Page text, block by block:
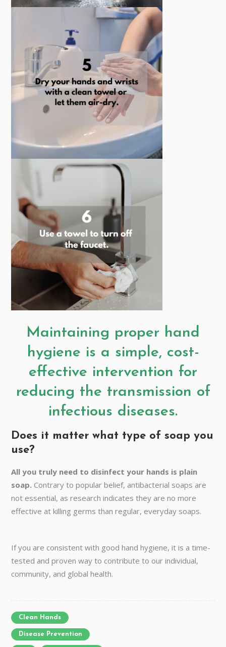
Maintaining proper hand
hygiene is a simple, cost-
effective intervention for
reducing the transmission of
infectious diseases.
Does it matter what type of soap you
use?
All you truly need to disinfect your hands is plain
soap. Contrary to popular belief, antibacterial soaps are
not essential, as research indicates they are no more
effective at killing germs than regular, everyday soaps.
If you are consistent with good hand hygiene, it is a time-
tested and proven way to contribute to our individual,
community, and global health.
Clean Hands
Disease Prevention